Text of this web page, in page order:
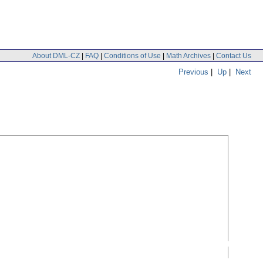
About DML-CZ | FAQ | Conditions of Use | Math Archives | Contact Us
Previous | Up | Next